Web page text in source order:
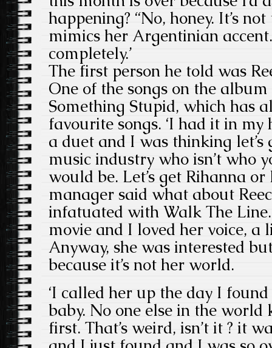
happening? “No, honey. It’s
mimics her Argentinian
completely.’
The first person he told was
One of the songs on the album
Something Stupid, which has
favourite songs. ‘I had it in
a duet and I was thinking let’s
music industry who isn’t who
would be. Let’s get Rihanna
manager said what about
infatuated with Walk The
movie and I loved her voice, a
Anyway, she was interested
because it’s not her world.
‘I called her up the day I
baby. No one else in the
first. That’s weird, isn’t it ? it